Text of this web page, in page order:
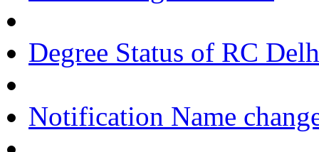
Degree Status of RC
Notification Name